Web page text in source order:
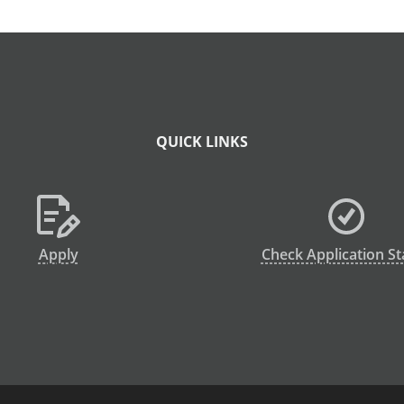
QUICK LINKS
Apply Check Application